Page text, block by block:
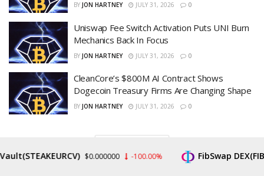
BY JON HARTNEY JULY 31, 2026 0
Uniswap Fee Switch Activation Puts UNI Burn
Mechanics Back In Focus
BY JON HARTNEY JULY 31, 2026 0
CleanCore’s $800M AI Contract Shows
Dogecoin Treasury Firms Are Changing Shape
BY JON HARTNEY JULY 31, 2026 0
$0.000000 -100.00% FibSwap DEX(FIBO)